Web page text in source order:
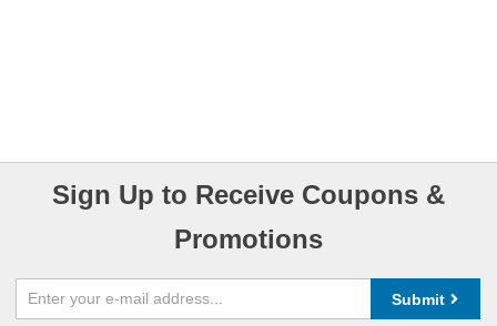
Sign Up to Receive Coupons &
Promotions
Submit